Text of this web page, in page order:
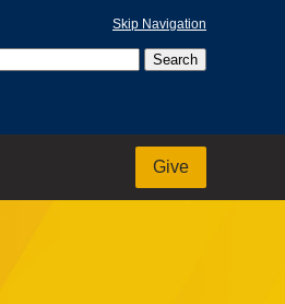
Skip Navigation
Give